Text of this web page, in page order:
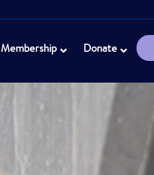
Membership Donate